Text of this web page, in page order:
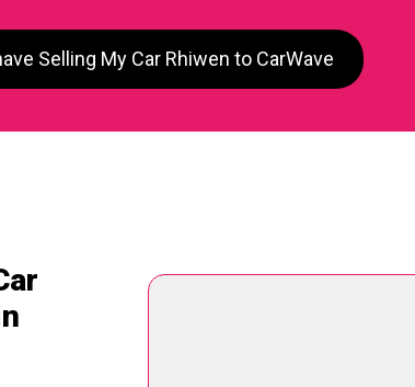
Selling My Car Rhiwen to CarWave